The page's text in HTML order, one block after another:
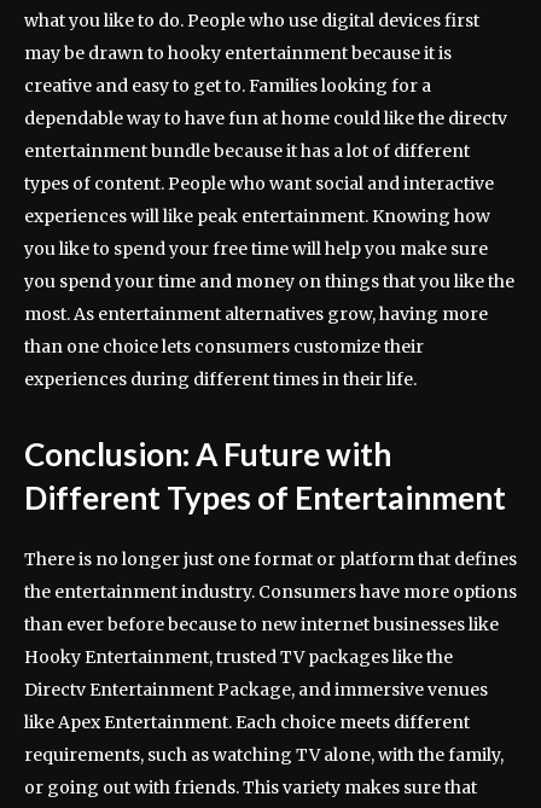
what you like to do. People who use digital devices first
may be drawn to hooky entertainment because it is
creative and easy to get to. Families looking for a
dependable way to have fun at home could like the directv
entertainment bundle because it has a lot of different
types of content. People who want social and interactive
experiences will like peak entertainment. Knowing how
you like to spend your free time will help you make sure
you spend your time and money on things that you like the
most. As entertainment alternatives grow, having more
than one choice lets consumers customize their
experiences during different times in their life.
Conclusion: A Future with
Different Types of Entertainment
There is no longer just one format or platform that defines
the entertainment industry. Consumers have more options
than ever before because to new internet businesses like
Hooky Entertainment, trusted TV packages like the
Directv Entertainment Package, and immersive venues
like Apex Entertainment. Each choice meets different
requirements, such as watching TV alone, with the family,
or going out with friends. This variety makes sure that